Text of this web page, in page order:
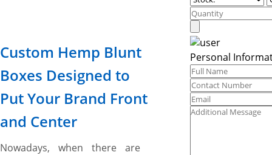
Custom Hemp Blunt
Boxes Designed to
Put Your Brand Front
and Center
Nowadays, when there are
Personal